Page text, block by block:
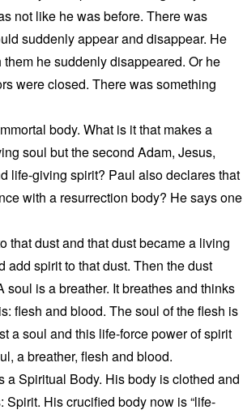
not like he was before. There was
suddenly appear and disappear. He
he suddenly disappeared. Or he
were closed. There was something
body. What is it that makes a
soul but the second Adam, Jesus,
life-giving spirit? Paul also declares that
with a resurrection body? He says one
that dust and that dust became a living
spirit to that dust. Then the dust
is a breather. It breathes and thinks
flesh and blood. The soul of the flesh is
a soul and this life-force power of spirit
a breather, flesh and blood.
a Spiritual Body. His body is clothed and
His crucified body now is “life-